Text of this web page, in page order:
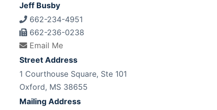
Jeff Busby
662-234-4951
662-236-0238
Email Me
Street Address
1 Courthouse Square, Ste 101
Oxford, MS 38655
Mailing Address